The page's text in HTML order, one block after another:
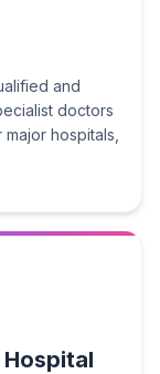
and
doctors
hospitals,